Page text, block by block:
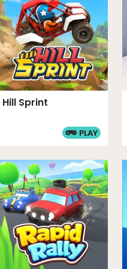
Hill Sprint
PLAY